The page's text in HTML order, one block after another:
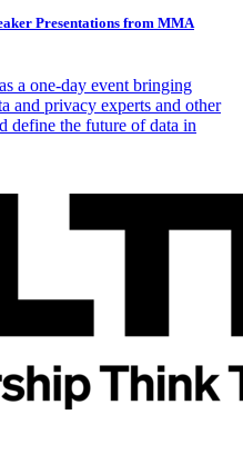
Presentations from MMA
a one-day event bringing
and privacy experts and other
define the future of data in